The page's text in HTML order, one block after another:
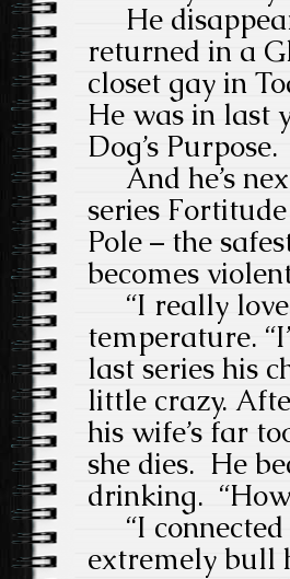
He
returned in a
closet gay in
He was in last
Dog’s Purpose.
And he’s
series
Pole – the
becomes
“I really
temperature.
last series his
little crazy.
his wife’s far
she dies. He
drinking.
“I connected
extremely bull